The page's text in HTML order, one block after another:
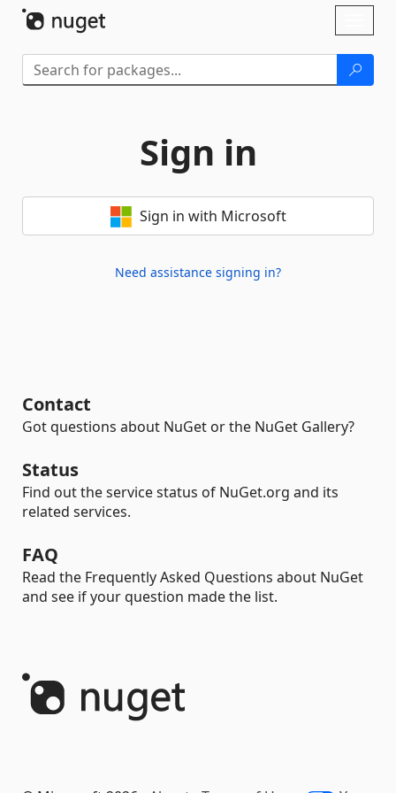
Sign in
Sign in with Microsoft
Need assistance signing in?
Contact
Got questions about NuGet or the NuGet Gallery?
Status
Find out the service status of NuGet.org and its
related services.
FAQ
Read the Frequently Asked Questions about NuGet
and see if your question made the list.